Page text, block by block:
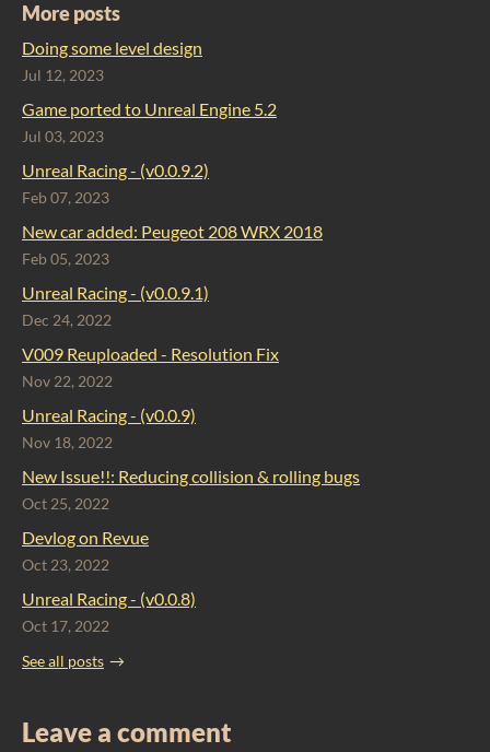
More posts
Doing some level design
Jul 12, 2023
Game ported to Unreal Engine 5.2
Jul 03, 2023
Unreal Racing - (v0.0.9.2)
Feb 07, 2023
​New car added: Peugeot 208 WRX 2018
Feb 05, 2023
Unreal Racing - (v0.0.9.1)
Dec 24, 2022
V009 Reuploaded - Resolution Fix
Nov 22, 2022
Unreal Racing - (v0.0.9)
Nov 18, 2022
New Issue!!: Reducing collision & rolling bugs
Oct 25, 2022
Devlog on Revue
Oct 23, 2022
Unreal Racing - (v0.0.8)
Oct 17, 2022
See all posts
Leave a comment